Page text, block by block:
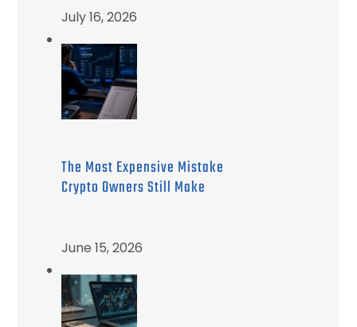
July 16, 2026
The Most Expensive Mistake
Crypto Owners Still Make
June 15, 2026